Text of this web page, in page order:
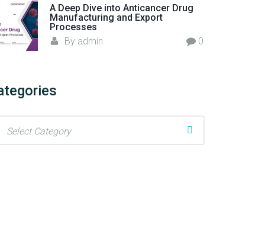
A Deep Dive into Anticancer Drug
Manufacturing and Export
Processes
By admin 0